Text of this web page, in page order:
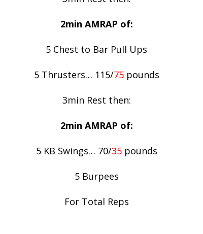
2min AMRAP of:
5 Chest to Bar Pull Ups
5 Thrusters… 115/75pounds
3min Rest then:
2min AMRAP of:
5 KB Swings… 70/35pounds
5 Burpees
For Total Reps